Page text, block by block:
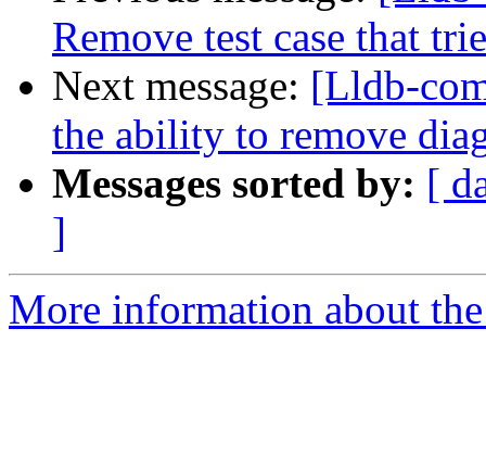
Remove test case that
Next message: [Lldb-
the ability to remove
Messages sorted by: [
]
More information about